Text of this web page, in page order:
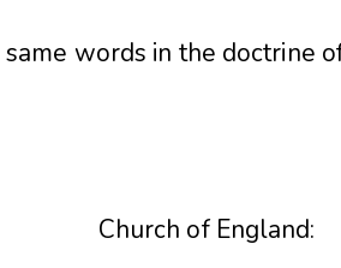
words in the doctrine
Church of England: